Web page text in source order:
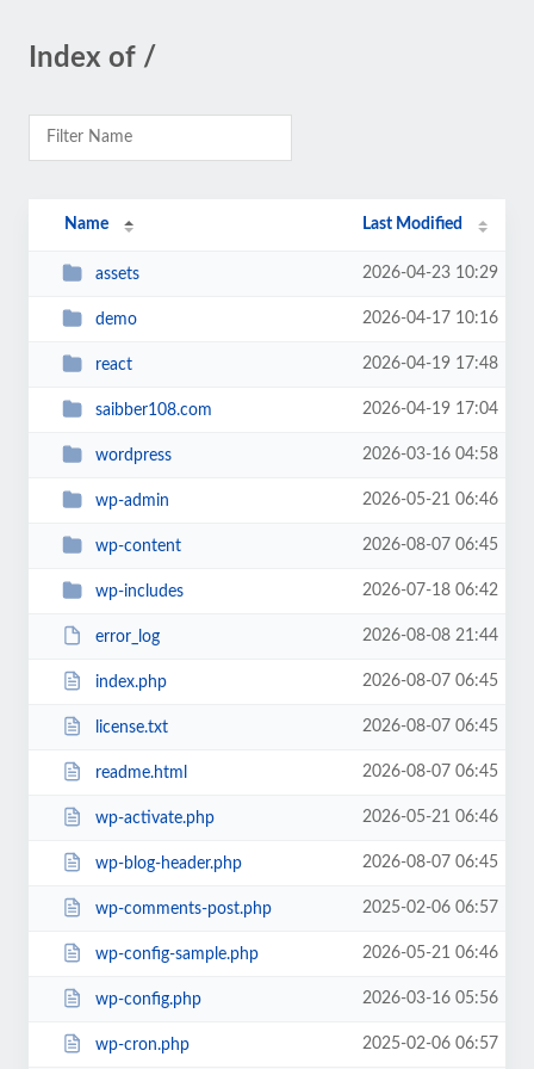
Index of /
Name Last Modified
assets 2026-04-23 10:29
demo 2026-04-17 10:16
react 2026-04-19 17:48
saibber108.com 2026-04-19 17:04
wordpress 2026-03-16 04:58
wp-admin 2026-05-21 06:46
wp-content 2026-08-07 06:45
wp-includes 2026-07-18 06:42
error_log 2026-08-08 21:44
index.php 2026-08-07 06:45
license.txt 2026-08-07 06:45
readme.html 2026-08-07 06:45
wp-activate.php 2026-05-21 06:46
wp-blog-header.php 2026-08-07 06:45
wp-comments-post.php 2025-02-06 06:57
wp-config-sample.php 2026-05-21 06:46
wp-config.php 2026-03-16 05:56
wp-cron.php 2025-02-06 06:57